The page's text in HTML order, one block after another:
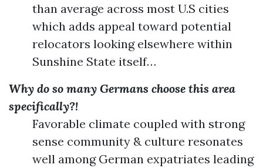
than average across most U.S cities
which adds appeal toward potential
relocators looking elsewhere within
Sunshine State itself…
Why do so many Germans choose this area
specifically?!
Favorable climate coupled with strong
sense community & culture resonates
well among German expatriates leading